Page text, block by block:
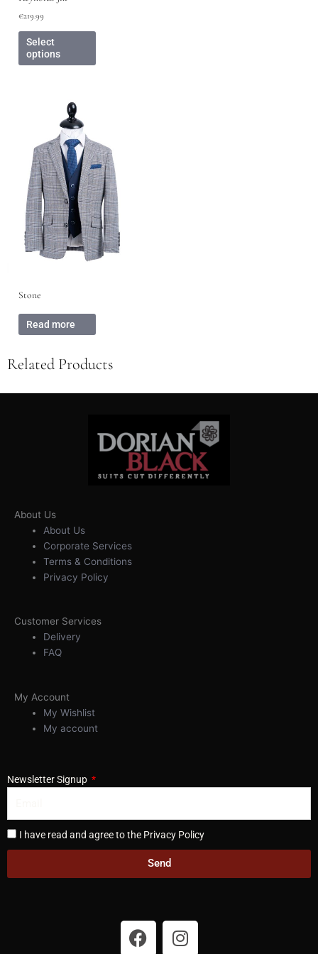
€219.99
Select
options
Stone
Read more
Related Products
About Us
About Us
Corporate Services
Terms & Conditions
Privacy Policy
Customer Services
Delivery
FAQ
My Account
My Wishlist
My account
Newsletter Signup
I have read and agree to the Privacy Policy
Send
F
a
I
n